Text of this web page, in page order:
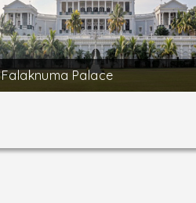
Falaknuma Palace